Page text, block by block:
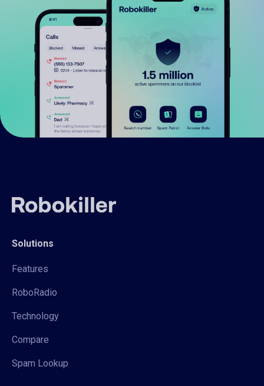
Solutions
Features
RoboRadio
Technology
Compare
Spam Lookup